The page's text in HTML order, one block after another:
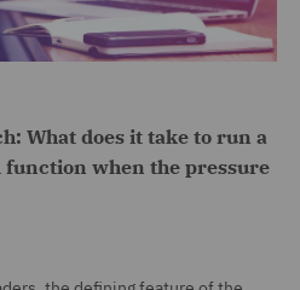
What does it take to run a
when the pressure